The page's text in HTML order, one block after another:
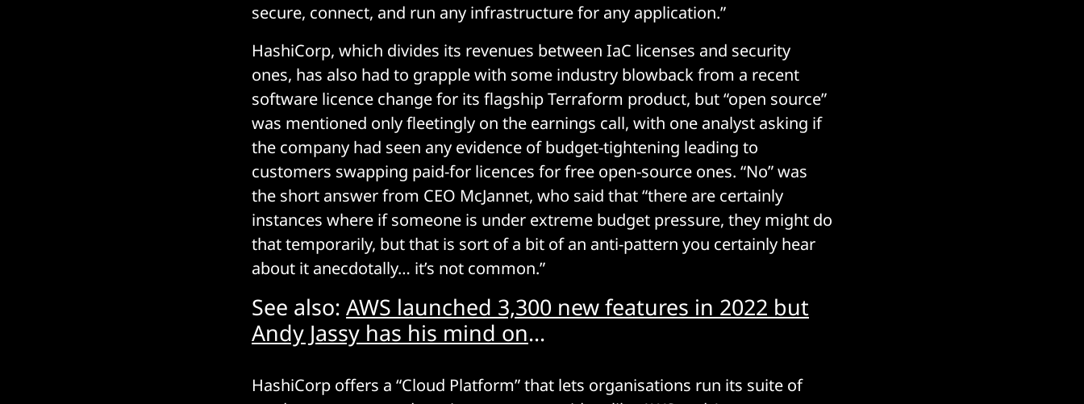
secure, connect, and run any infrastructure for any application.”
HashiCorp, which divides its revenues between IaC licenses and security
ones, has also had to grapple with some industry blowback from a recent
software licence change for its flagship Terraform product, but “open source”
was mentioned only fleetingly on the earnings call, with one analyst asking if
the company had seen any evidence of budget-tightening leading to
customers swapping paid-for licences for free open-source ones. “No” was
the short answer from CEO McJannet, who said that “there are certainly
instances where if someone is under extreme budget pressure, they might do
that temporarily, but that is sort of a bit of an anti-pattern you certainly hear
about it anecdotally… it’s not common.”
See also: AWS launched 3,300 new features in 2022 but
Andy Jassy has his mind on...
HashiCorp offers a “Cloud Platform” that lets organisations run its suite of